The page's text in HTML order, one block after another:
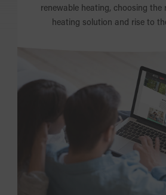
renewable heating, choosing
heating solution and rise to